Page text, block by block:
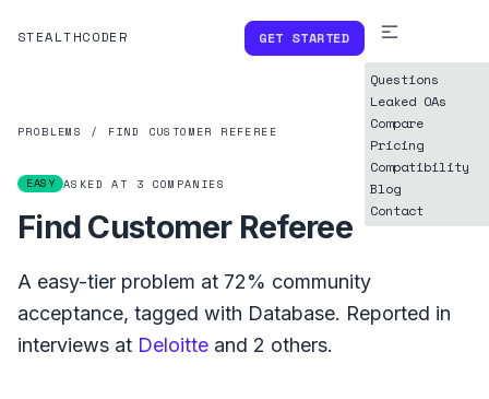
STEALTHCODER GET STARTED
Questions
Leaked OAs
Compare
Pricing
Compatibility
Blog
Contact
PROBLEMS / FIND CUSTOMER REFEREE
EASY ASKED AT 3 COMPANIES
Find Customer Referee
A easy-tier problem at 72% community
acceptance, tagged with Database. Reported in
interviews at Deloitte and 2 others.